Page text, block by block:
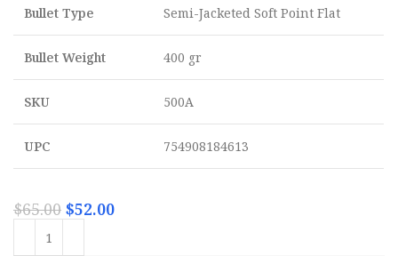
Bullet Type Semi-Jacketed Soft Point Flat
Bullet Weight 400 gr
SKU 500A
UPC 754908184613
$65.00 $52.00